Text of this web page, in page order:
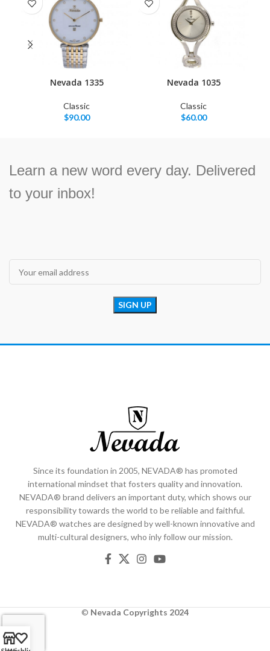
Nevada 1335
Classic
$90.00
Nevada 1035
Classic
$60.00
Learn a new word every day. Delivered
to your inbox!
Since its foundation in 2005, NEVADA® has promoted
international mindset that fosters quality and innovation.
NEVADA® brand delivers an important duty, which shows our
responsibility towards the world to be reliable and faithful.
NEVADA® watches are designed by well-known innovative and
multi-cultural designers, who inly follow our mission.
© Nevada Copyrights 2024